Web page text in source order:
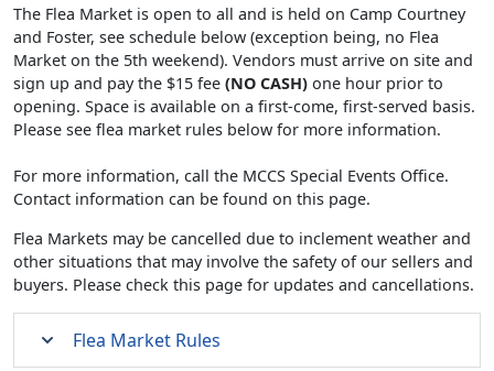
The Flea Market is open to all and is held on Camp Courtney
and Foster, see schedule below (exception being, no Flea
Market on the 5th weekend). Vendors must arrive on site and
sign up and pay the $15 fee (NO CASH) one hour prior to
opening. Space is available on a first-come, first-served basis.
Please see flea market rules below for more information.
For more information, call the MCCS Special Events Office.
Contact information can be found on this page.
Flea Markets may be cancelled due to inclement weather and
other situations that may involve the safety of our sellers and
buyers. Please check this page for updates and cancellations.
Flea Market Rules